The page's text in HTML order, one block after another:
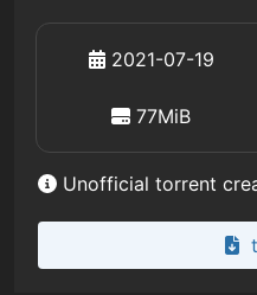
2021-07-19
77MiB
Unofficial torrent